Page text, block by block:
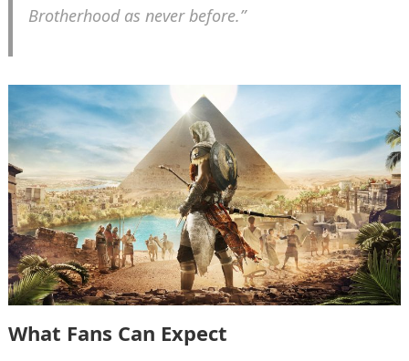
Brotherhood as never before.”
What Fans Can Expect